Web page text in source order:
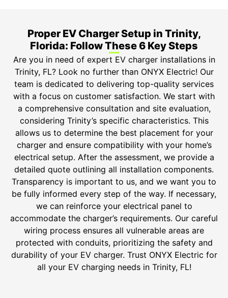
Proper EV Charger Setup in Trinity,
Florida: Follow These 6 Key Steps
Are you in need of expert EV charger installations in
Trinity, FL? Look no further than ONYX Electric! Our
team is dedicated to delivering top-quality services
with a focus on customer satisfaction. We start with
a comprehensive consultation and site evaluation,
considering Trinity’s specific characteristics. This
allows us to determine the best placement for your
charger and ensure compatibility with your home’s
electrical setup. After the assessment, we provide a
detailed quote outlining all installation components.
Transparency is important to us, and we want you to
be fully informed every step of the way. If necessary,
we can reinforce your electrical panel to
accommodate the charger’s requirements. Our careful
wiring process ensures all vulnerable areas are
protected with conduits, prioritizing the safety and
durability of your EV charger. Trust ONYX Electric for
all your EV charging needs in Trinity, FL!